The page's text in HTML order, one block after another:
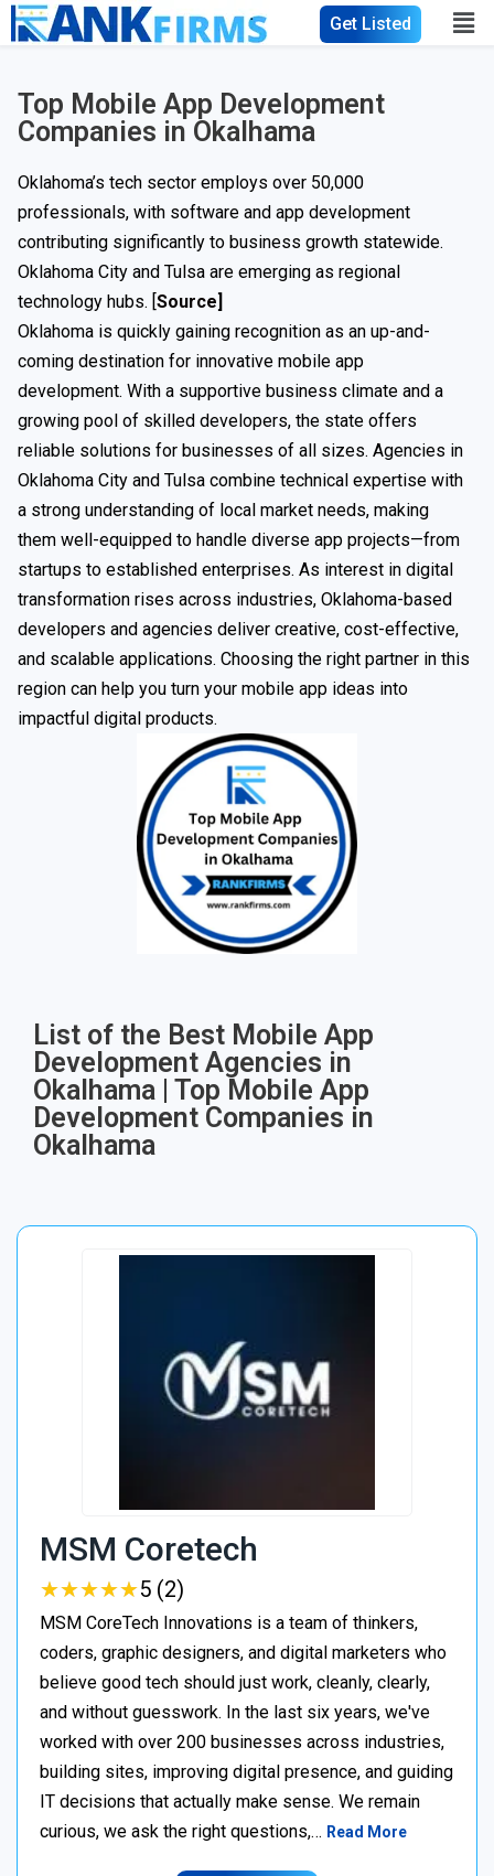
Get Listed
Top Mobile App Development
Companies in Okalhama
Oklahoma’s tech sector employs over 50,000
professionals, with software and app development
contributing significantly to business growth statewide.
Oklahoma City and Tulsa are emerging as regional
technology hubs. [Source]
Oklahoma is quickly gaining recognition as an up-and-
coming destination for innovative mobile app
development. With a supportive business climate and a
growing pool of skilled developers, the state offers
reliable solutions for businesses of all sizes. Agencies in
Oklahoma City and Tulsa combine technical expertise with
a strong understanding of local market needs, making
them well-equipped to handle diverse app projects—from
startups to established enterprises. As interest in digital
transformation rises across industries, Oklahoma-based
developers and agencies deliver creative, cost-effective,
and scalable applications. Choosing the right partner in this
region can help you turn your mobile app ideas into
impactful digital products.
List of the Best Mobile App
Development Agencies in
Okalhama | Top Mobile App
Development Companies in
Okalhama
MSM Coretech
★★★★★
★★★★★5 (2)
MSM CoreTech Innovations is a team of thinkers,
coders, graphic designers, and digital marketers who
believe good tech should just work, cleanly, clearly,
and without guesswork. In the last six years, we've
worked with over 200 businesses across industries,
building sites, improving digital presence, and guiding
IT decisions that actually make sense. We remain
curious, we ask the right questions,… Read More